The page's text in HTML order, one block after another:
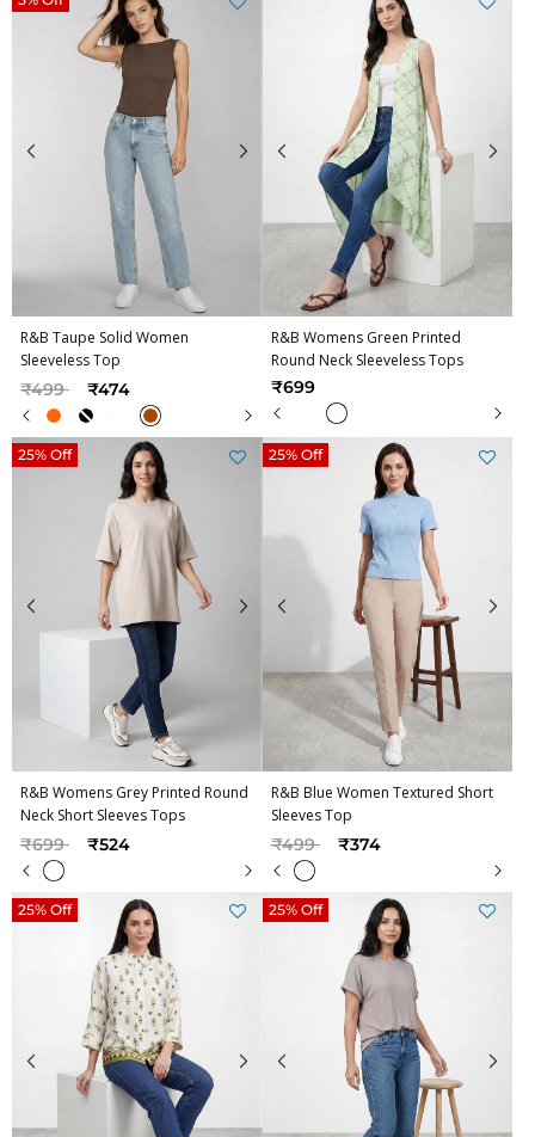
R&B Taupe Solid Women
Sleeveless Top
Price reduced from
₹499to ₹474
R&B Womens Green Printed
Round Neck Sleeveless Tops
₹699
R&B Womens Grey Printed Round
Neck Short Sleeves Tops
Price reduced from
₹699to ₹524
25% Off
R&B Blue Women Textured Short
Sleeves Top
Price reduced from
₹499to ₹374
25% Off
25% Off 25% Off